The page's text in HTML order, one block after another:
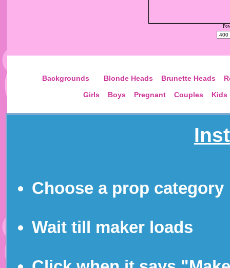
Backgrounds Blonde Heads Brunette Heads
Girls
Boys Pregnant Couples Kids